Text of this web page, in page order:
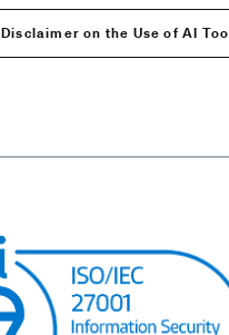
Disclaimer on the Use of AI